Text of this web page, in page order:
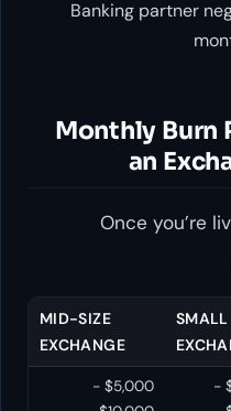
Banking partner
Monthly Burn
an
Once you’re
SMALL
MID-SIZE
EXCHANGE
$2,000 -
$5,000 -